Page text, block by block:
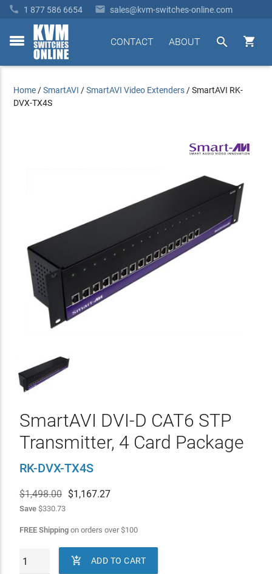
 1 877 586 6654  sales@kvm-switches-online.com
toggle


ABOUT
CONTACT
Home /SmartAVI /SmartAVI Video Extenders /SmartAVI RK-
DVX-TX4S
SmartAVI DVI-D CAT6 STP
Transmitter, 4 Card Package
RK-DVX-TX4S
$1,498.00 $1,167.27
Save$330.73
FREE Shippingon orders over$100
 ADD TO CART